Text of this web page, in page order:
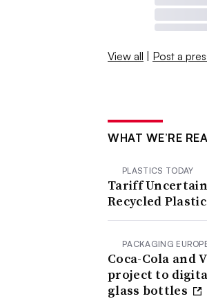
View all | Post a
WHAT WE’RE
PLASTICS TODAY
Tariff
Recycled
PACKAGING
Coca-Cola and
project to
glass bottles